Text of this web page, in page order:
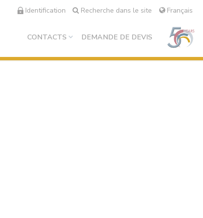
Identification Recherche dans le site Français
CONTACTS DEMANDE DE DEVIS